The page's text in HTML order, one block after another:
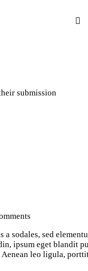
submission
a sodales, sed
ipsum eget blandit
leo ligula,